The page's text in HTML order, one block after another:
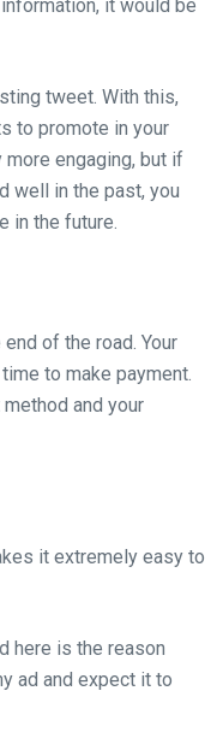
it would be
tweet. With this,
to promote in your
engaging, but if
well in the past, you
in the future.
of the road. Your
to make payment.
and your
it extremely easy to
here is the reason
ad and expect it to